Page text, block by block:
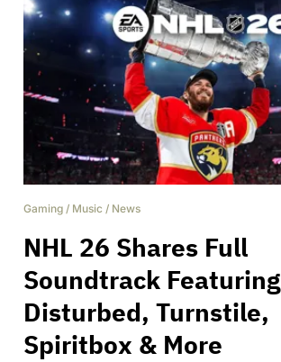
Gaming / Music / News
NHL 26 Shares Full
Soundtrack Featuring
Disturbed, Turnstile,
Spiritbox & More